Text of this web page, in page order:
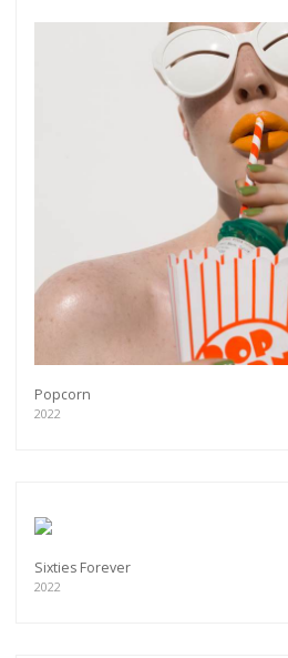
Popcorn
2022
Sixties Forever
2022